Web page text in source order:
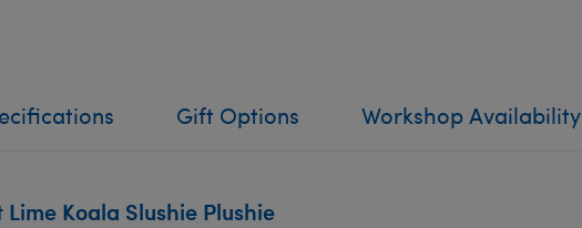
Gift Options Workshop Availability
Lime Koala Slushie Plushie